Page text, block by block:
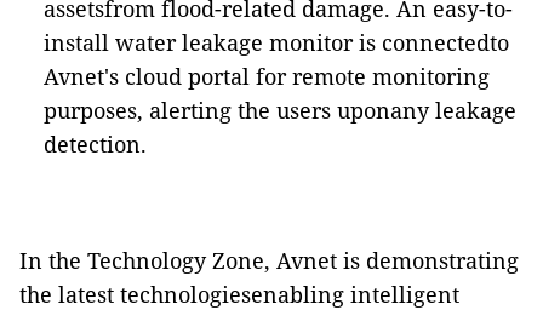
assetsfrom flood-related damage. An easy-to-
install water leakage monitor is connectedto
Avnet's cloud portal for remote monitoring
purposes, alerting the users uponany leakage
detection.
In the Technology Zone, Avnet is demonstrating
the latest technologiesenabling intelligent